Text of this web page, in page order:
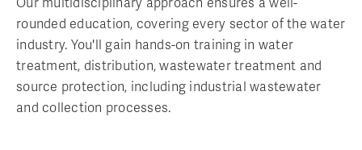
rounded education, covering every sector of the water
industry. You'll gain hands-on training in water
treatment, distribution, wastewater treatment and
source protection, including industrial wastewater
and collection processes.